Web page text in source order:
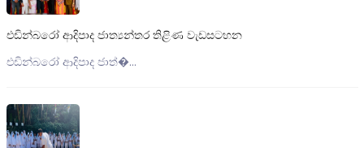
එඩින්බරෝ ආදිපාද ජාත්‍යන්තර තිළිණ වැඩසටහන
එඩින්බරෝ ආදිපාද ජාත්‍�...